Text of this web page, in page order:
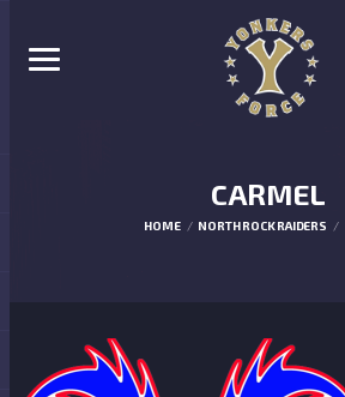
CARMEL
HOME NORTH ROCK RAIDERS